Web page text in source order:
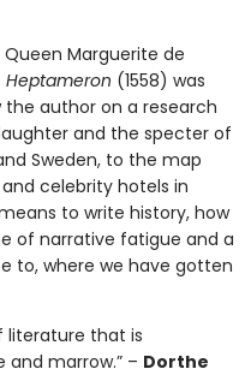
Marguerite de
Heptameron (1558) was
the author on a research
and the specter of
Sweden, to the map
celebrity hotels in
to write history, how
of narrative fatigue and a
to, where we have gotten
literature that is
marrow.” – Dorthe